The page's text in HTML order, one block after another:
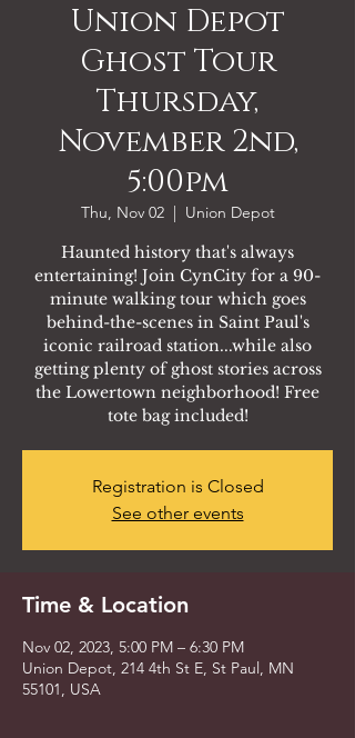
Union Depot
Ghost Tour
Thursday,
November 2nd,
5:00pm
Thu, Nov 02
  |
Union Depot
Haunted history that's always
entertaining! Join CynCity for a 90-
minute walking tour which goes
behind-the-scenes in Saint Paul's
iconic railroad station...while also
getting plenty of ghost stories across
the Lowertown neighborhood! Free
tote bag included!
Registration is Closed
See other events
Time & Location
Nov 02, 2023, 5:00 PM – 6:30 PM
Union Depot, 214 4th St E, St Paul, MN
55101, USA